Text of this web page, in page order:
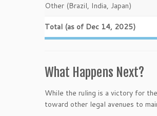
Other (Brazil, India, Japan)
Total (as of Dec 14, 2025)
What Happens Next?
While the ruling is a victory for
toward other legal avenues to